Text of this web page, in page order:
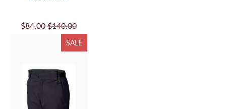
$84.00 $140.00
SALE